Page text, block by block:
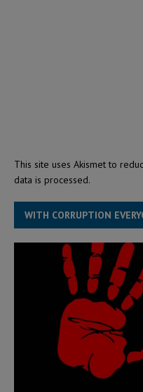
This site uses Akismet to
data is processed.
WITH CORRUPTION